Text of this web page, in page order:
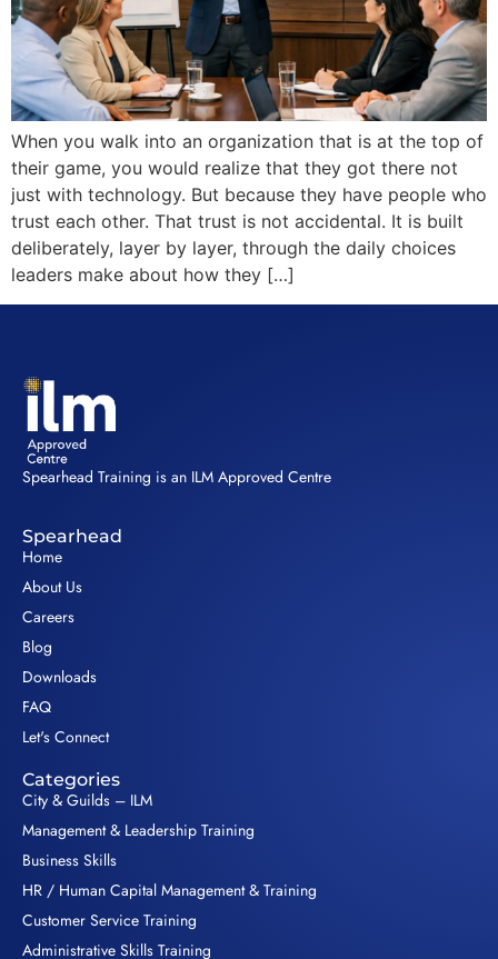
When you walk into an organization that is at the top of
their game, you would realize that they got there not
just with technology. But because they have people who
trust each other. That trust is not accidental. It is built
deliberately, layer by layer, through the daily choices
leaders make about how they […]
Spearhead Training is an ILM Approved Centre
Spearhead
Home
About Us
Careers
Blog
Downloads
FAQ
Let's Connect
Categories
City & Guilds – ILM
Management & Leadership Training
Business Skills
HR / Human Capital Management & Training
Customer Service Training
Administrative Skills Training